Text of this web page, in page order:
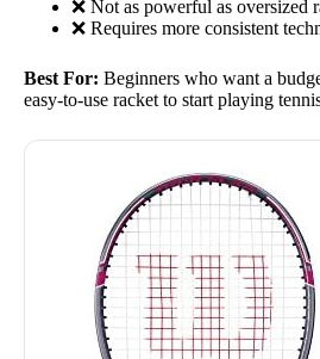
❌ Not as powerful as oversized
❌ Requires more consistent
Best For: Beginners who want a
easy-to-use racket to start playing